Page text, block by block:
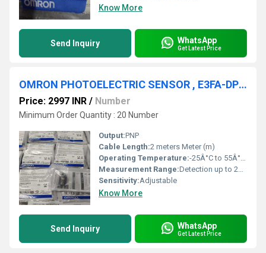
Know More
Send Inquiry WhatsApp
Get Latest Price
OMRON PHOTOELECTRIC SENSOR , E3FA-DP23
Price: 2997 INR / Number
Minimum Order Quantity : 20 Number
Output:PNP
Cable Length:2 meters Meter (m)
Operating Temperature:-25Â°C to 55Â°C Celsius (oC)
Measurement Range:Detection up to 20 cm
Sensitivity:Adjustable
Know More
Send Inquiry WhatsApp
Get Latest Price